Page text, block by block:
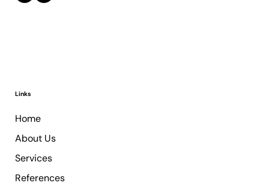
Links
Home
About Us
Services
References